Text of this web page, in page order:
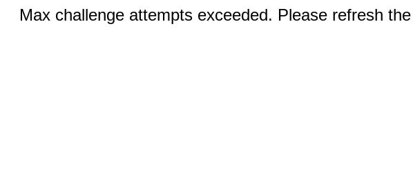
Max challenge attempts exceeded. Please refresh